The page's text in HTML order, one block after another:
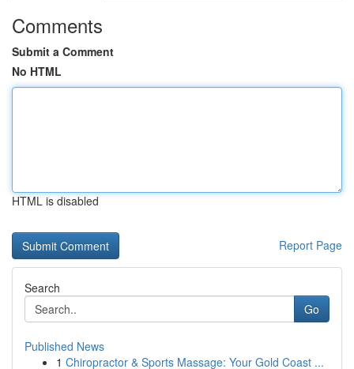
Comments
Submit a Comment
No HTML
HTML is disabled
Report Page
Search
Go
Published News
1 Chiropractor & Sports Massage: Your Gold Coast ...